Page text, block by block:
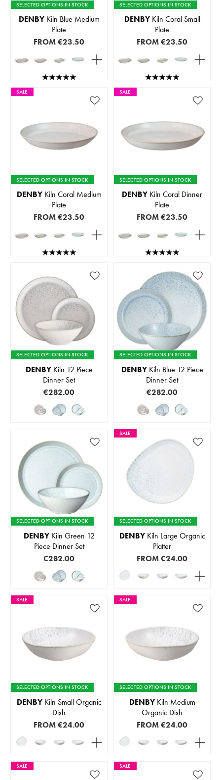
SELECTED OPTIONS IN STOCK
DENBYKiln Blue Medium
Plate
FROM€23.50
SELECTED OPTIONS IN STOCK
DENBYKiln Coral Small
Plate
FROM€23.50
SALE
SELECTED OPTIONS IN STOCK
DENBYKiln Coral Medium
Plate
FROM€23.50
SALE
SELECTED OPTIONS IN STOCK
DENBY Kiln Coral Dinner
Plate
FROM€23.50
SELECTED OPTIONS IN STOCK
DENBYKiln 12 Piece
Dinner Set
€282.00
SELECTED OPTIONS IN STOCK
DENBYKiln Blue 12 Piece
Dinner Set
€282.00
SELECTED OPTIONS IN STOCK
DENBYKiln Green 12
Piece Dinner Set
€282.00
SALE
SELECTED OPTIONS IN STOCK
DENBYKiln Large Organic
Platter
FROM€24.00
SALE
SELECTED OPTIONS IN STOCK
DENBYKiln Small Organic
Dish
FROM€24.00
SALE
SELECTED OPTIONS IN STOCK
DENBYKiln Medium
Organic Dish
FROM€24.00
SALE SALE